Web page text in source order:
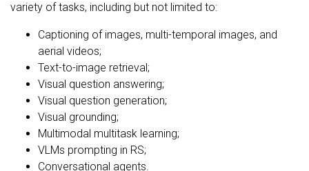
variety of tasks, including but not limited to:
Captioning of images, multi-temporal images, and
aerial videos;
Text-to-image retrieval;
Visual question answering;
Visual question generation;
Visual grounding;
Multimodal multitask learning;
VLMs prompting in RS;
Conversational agents.